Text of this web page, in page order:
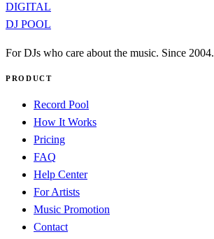
DIGITAL
DJ POOL
For DJs who care about the music. Since 2004.
PRODUCT
Record Pool
How It Works
Pricing
FAQ
Help Center
For Artists
Music Promotion
Contact